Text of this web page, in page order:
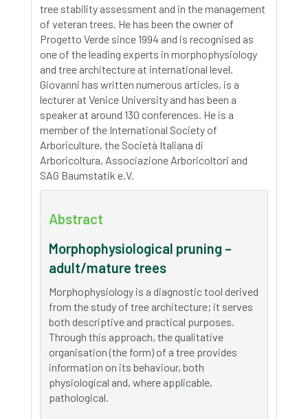
tree stability assessment and in the management
of veteran trees. He has been the owner of
Progetto Verde since 1994 and is recognised as
one of the leading experts in morphophysiology
and tree architecture at international level.
Giovanni has written numerous articles, is a
lecturer at Venice University and has been a
speaker at around 130 conferences. He is a
member of the International Society of
Arboriculture, the Società Italiana di
Arboricoltura, Associazione Arboricoltori and
SAG Baumstatik e.V.
Abstract
Morphophysiological pruning –
adult/mature trees
Morphophysiology is a diagnostic tool derived
from the study of tree architecture; it serves
both descriptive and practical purposes.
Through this approach, the qualitative
organisation (the form) of a tree provides
information on its behaviour, both
physiological and, where applicable,
pathological.